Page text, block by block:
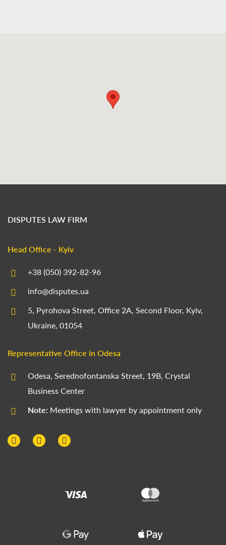
DISPUTES LAW FIRM
Head Office - Kyiv
+38 (050) 392-82-96
info@disputes.ua
5, Pyrohova Street, Office 2A, Second Floor, Kyiv,
Ukraine, 01054
Representative Office in Odesa
Odesa, Serednofontanska Street, 19B, Crystal
Business Center
Note: Meetings with lawyer by appointment only